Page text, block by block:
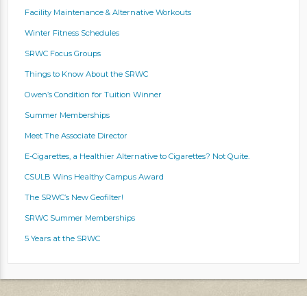
Facility Maintenance & Alternative Workouts
Winter Fitness Schedules
SRWC Focus Groups
Things to Know About the SRWC
Owen’s Condition for Tuition Winner
Summer Memberships
Meet The Associate Director
E-Cigarettes, a Healthier Alternative to Cigarettes? Not Quite.
CSULB Wins Healthy Campus Award
The SRWC’s New Geofilter!
SRWC Summer Memberships
5 Years at the SRWC